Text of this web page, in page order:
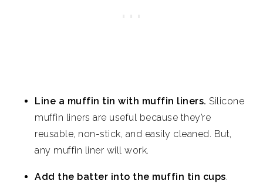
Line a muffin tin with muffin liners. Silicone
muffin liners are useful because they’re
reusable, non-stick, and easily cleaned. But,
any muffin liner will work.
Add the batter into the muffin tin cups.